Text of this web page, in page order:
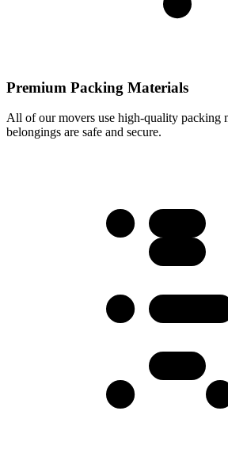
Premium Packing Materials
All of our movers use high-quality packing
belongings are safe and secure.